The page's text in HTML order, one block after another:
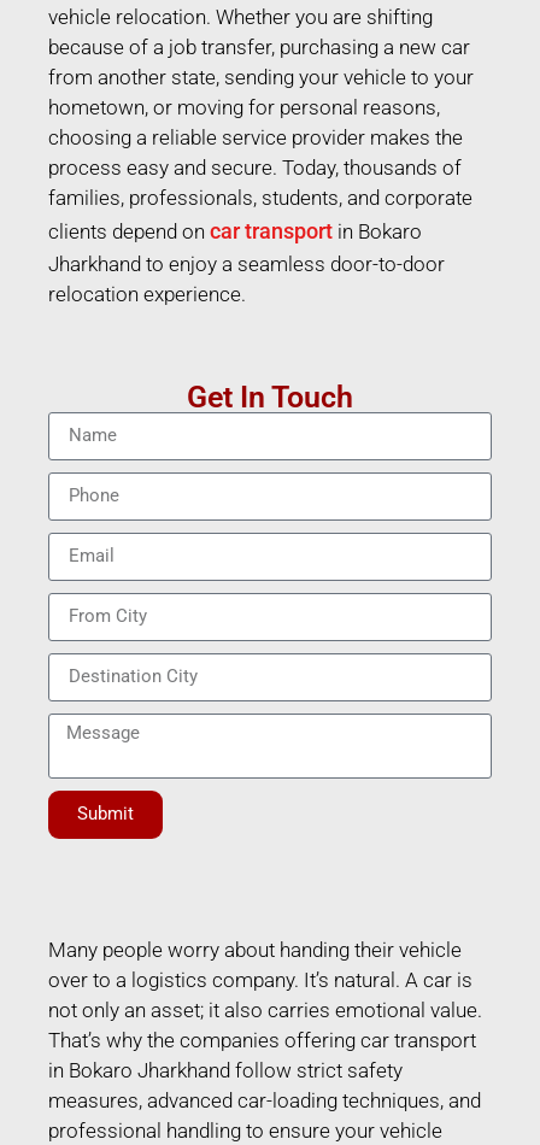
vehicle relocation. Whether you are shifting
because of a job transfer, purchasing a new car
from another state, sending your vehicle to your
hometown, or moving for personal reasons,
choosing a reliable service provider makes the
process easy and secure. Today, thousands of
families, professionals, students, and corporate
clients depend on car transport in Bokaro
Jharkhand to enjoy a seamless door-to-door
relocation experience.
Get In Touch
Submit
Many people worry about handing their vehicle
over to a logistics company. It’s natural. A car is
not only an asset; it also carries emotional value.
That’s why the companies offering car transport
in Bokaro Jharkhand follow strict safety
measures, advanced car-loading techniques, and
professional handling to ensure your vehicle